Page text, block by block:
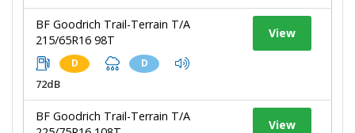
BF Goodrich Trail-Terrain T/A
215/65R16 98T
D D
72dB
View
BF Goodrich Trail-Terrain T/A
View